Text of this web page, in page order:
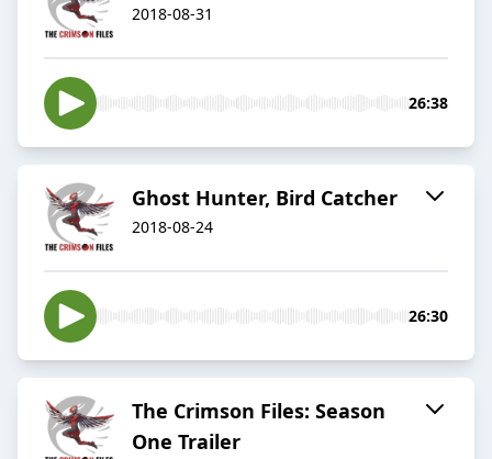
2018-08-31
26:38
Ghost Hunter, Bird Catcher
2018-08-24
26:30
The Crimson Files: Season
One Trailer